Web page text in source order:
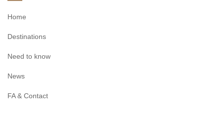
Home
Destinations
Need to know
News
FA & Contact